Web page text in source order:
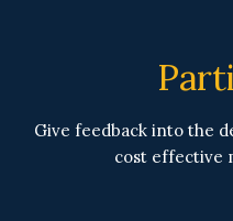
Give feedback into the
cost effective